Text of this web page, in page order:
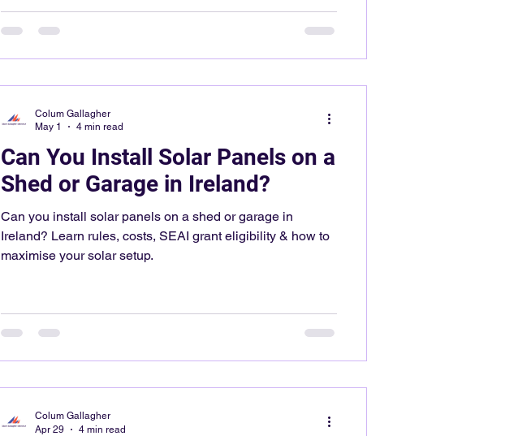
Can You Install Solar Panels on a
Shed or Garage in Ireland?
Can you install solar panels on a shed or garage in
Ireland? Learn rules, costs, SEAI grant eligibility & how to
maximise your solar setup.
Colum Gallagher
May 1
4 min read
Colum Gallagher
Apr 29
4 min read